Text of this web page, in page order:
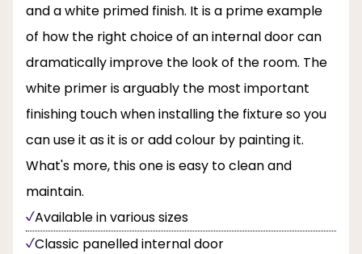
and a white primed finish. It is a prime example
of how the right choice of an internal door can
dramatically improve the look of the room. The
white primer is arguably the most important
finishing touch when installing the fixture so you
can use it as it is or add colour by painting it.
What's more, this one is easy to clean and
maintain.
Available in various sizes
Classic panelled internal door